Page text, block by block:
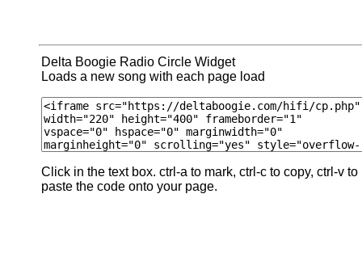
Delta Boogie Radio Circle Widget
Loads a new song with each page load
Click in the text box. ctrl-a to mark, ctrl-c to copy, ctrl-v to
paste the code onto your page.